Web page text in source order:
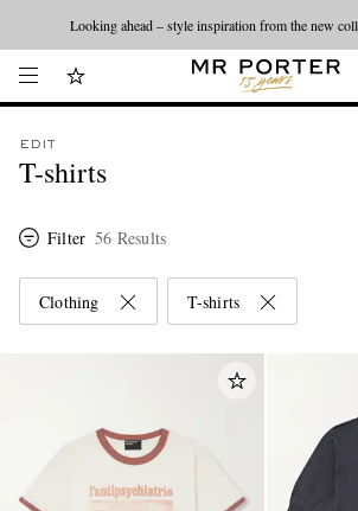
Looking ahead – style inspiration from the new
EDIT
T-shirts
Filter 56 Results
Clothing T-shirts